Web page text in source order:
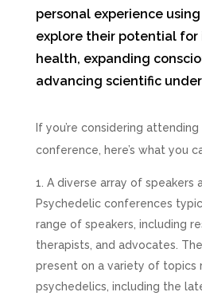
personal experience
explore their potential for
health, expanding
advancing scientific
If you’re considering
conference, here’s what you
A diverse array of speakers
Psychedelic conferences
range of speakers, including
therapists, and advocates.
present on a variety of topics
psychedelics, including the